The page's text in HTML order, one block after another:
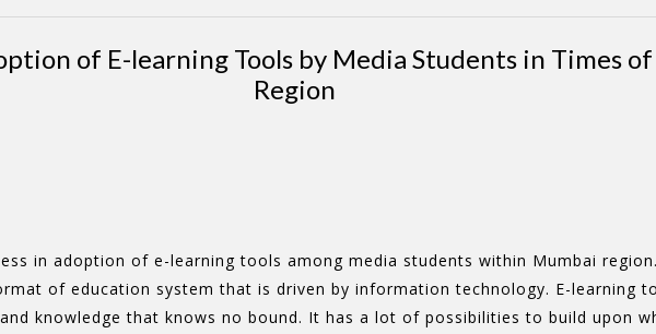
of E-learning Tools by Media Students in Times
Region
in adoption of e-learning tools among media students within Mumbai
of education system that is driven by information technology. E-learning
knowledge that knows no bound. It has a lot of possibilities to build upon